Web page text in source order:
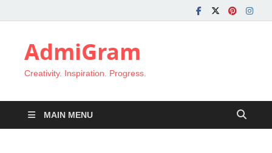
AdmiGram
Creativity. Inspiration. Progress.
MAIN MENU